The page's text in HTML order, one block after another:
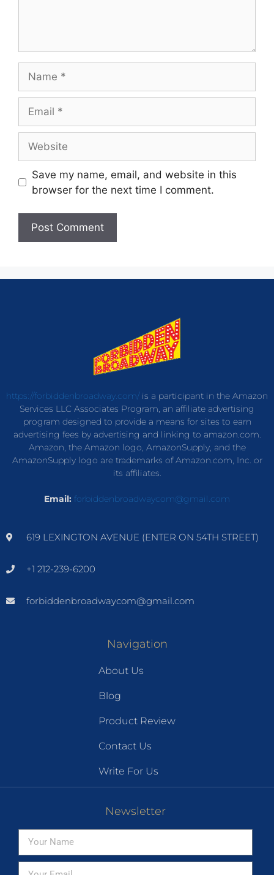
Save my name, email, and website in this
browser for the next time I comment.
https://forbiddenbroadway.com/is a participant in the Amazon
Services LLC Associates Program, an affiliate advertising
program designed to provide a means for sites to earn
advertising fees by advertising and linking to amazon.com.
Amazon, the Amazon logo, AmazonSupply, and the
AmazonSupply logo are trademarks of Amazon.com, Inc. or
its affiliates.
Email: forbiddenbroadwaycom@gmail.com
619 LEXINGTON AVENUE (ENTER ON 54TH STREET)
+1 212-239-6200
forbiddenbroadwaycom@gmail.com
Navigation
About Us
Blog
Product Review
Contact Us
Write For Us
Newsletter